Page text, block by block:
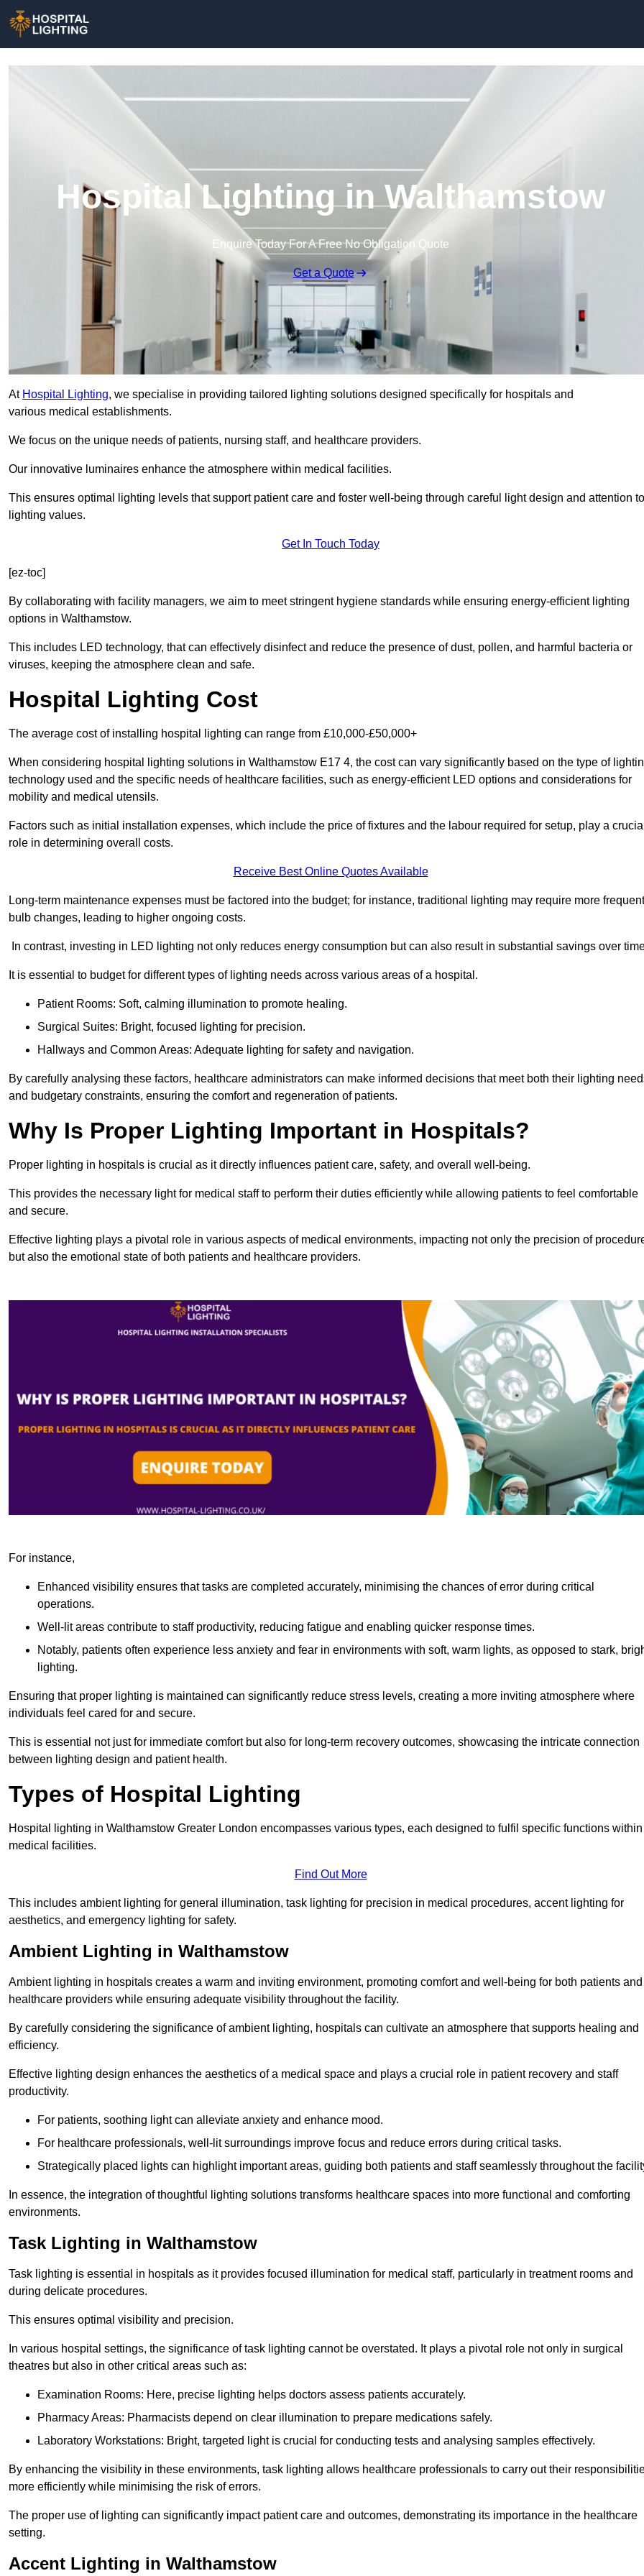
Hospital Lighting in Walthamstow
Enquire Today For A Free No Obligation Quote
Get a Quote
At Hospital Lighting, we specialise in providing tailored lighting solutions designed specifically for hospitals and
various medical establishments.
We focus on the unique needs of patients, nursing staff, and healthcare providers.
Our innovative luminaires enhance the atmosphere within medical facilities.
This ensures optimal lighting levels that support patient care and foster well-being through careful light design and attention to
lighting values.
Get In Touch Today
[ez-toc]
By collaborating with facility managers, we aim to meet stringent hygiene standards while ensuring energy-efficient lighting
options in Walthamstow.
This includes LED technology, that can effectively disinfect and reduce the presence of dust, pollen, and harmful bacteria or
viruses, keeping the atmosphere clean and safe.
Hospital Lighting Cost
The average cost of installing hospital lighting can range from £10,000-£50,000+
When considering hospital lighting solutions in Walthamstow E17 4, the cost can vary significantly based on the type of
technology used and the specific needs of healthcare facilities, such as energy-efficient LED options and considerations for
mobility and medical utensils.
Factors such as initial installation expenses, which include the price of fixtures and the labour required for setup, play a
role in determining overall costs.
Receive Best Online Quotes Available
Long-term maintenance expenses must be factored into the budget; for instance, traditional lighting may require more frequent
bulb changes, leading to higher ongoing costs.
In contrast, investing in LED lighting not only reduces energy consumption but can also result in substantial savings over
It is essential to budget for different types of lighting needs across various areas of a hospital.
Patient Rooms: Soft, calming illumination to promote healing.
Surgical Suites: Bright, focused lighting for precision.
Hallways and Common Areas: Adequate lighting for safety and navigation.
By carefully analysing these factors, healthcare administrators can make informed decisions that meet both their lighting
and budgetary constraints, ensuring the comfort and regeneration of patients.
Why Is Proper Lighting Important in Hospitals?
Proper lighting in hospitals is crucial as it directly influences patient care, safety, and overall well-being.
This provides the necessary light for medical staff to perform their duties efficiently while allowing patients to feel comfortable
and secure.
Effective lighting plays a pivotal role in various aspects of medical environments, impacting not only the precision of
but also the emotional state of both patients and healthcare providers.
For instance,
Enhanced visibility ensures that tasks are completed accurately, minimising the chances of error during critical
operations.
Well-lit areas contribute to staff productivity, reducing fatigue and enabling quicker response times.
Notably, patients often experience less anxiety and fear in environments with soft, warm lights, as opposed to stark,
lighting.
Ensuring that proper lighting is maintained can significantly reduce stress levels, creating a more inviting atmosphere where
individuals feel cared for and secure.
This is essential not just for immediate comfort but also for long-term recovery outcomes, showcasing the intricate connection
between lighting design and patient health.
Types of Hospital Lighting
Hospital lighting in Walthamstow Greater London encompasses various types, each designed to fulfil specific functions within
medical facilities.
Find Out More
This includes ambient lighting for general illumination, task lighting for precision in medical procedures, accent lighting for
aesthetics, and emergency lighting for safety.
Ambient Lighting in Walthamstow
Ambient lighting in hospitals creates a warm and inviting environment, promoting comfort and well-being for both patients and
healthcare providers while ensuring adequate visibility throughout the facility.
By carefully considering the significance of ambient lighting, hospitals can cultivate an atmosphere that supports healing and
efficiency.
Effective lighting design enhances the aesthetics of a medical space and plays a crucial role in patient recovery and staff
productivity.
For patients, soothing light can alleviate anxiety and enhance mood.
For healthcare professionals, well-lit surroundings improve focus and reduce errors during critical tasks.
Strategically placed lights can highlight important areas, guiding both patients and staff seamlessly throughout the
In essence, the integration of thoughtful lighting solutions transforms healthcare spaces into more functional and comforting
environments.
Task Lighting in Walthamstow
Task lighting is essential in hospitals as it provides focused illumination for medical staff, particularly in treatment rooms and
during delicate procedures.
This ensures optimal visibility and precision.
In various hospital settings, the significance of task lighting cannot be overstated. It plays a pivotal role not only in surgical
theatres but also in other critical areas such as:
Examination Rooms: Here, precise lighting helps doctors assess patients accurately.
Pharmacy Areas: Pharmacists depend on clear illumination to prepare medications safely.
Laboratory Workstations: Bright, targeted light is crucial for conducting tests and analysing samples effectively.
By enhancing the visibility in these environments, task lighting allows healthcare professionals to carry out their
more efficiently while minimising the risk of errors.
The proper use of lighting can significantly impact patient care and outcomes, demonstrating its importance in the healthcare
setting.
Accent Lighting in Walthamstow